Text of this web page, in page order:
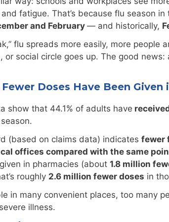
fatigue. That’s because flu season
and February — and historically,
flu spreads more easily, more
or social circle goes up. The good
Doses Have Been Given
show that 44.1% of adults have
(based on claims data) indicates fewer
offices compared with the same
in pharmacies (about 1.8 million
roughly 2.6 million fewer doses in
in many convenient places, too many
illness.